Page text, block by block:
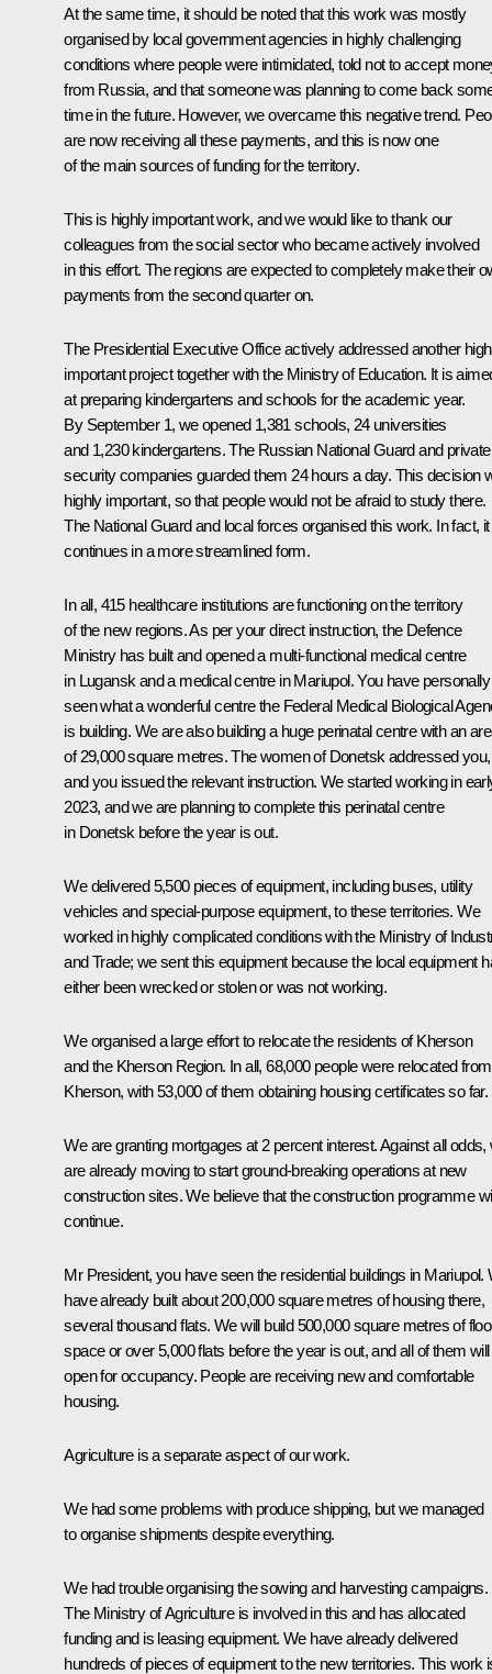
At the same time, it should be noted that this work was mostly
organised by local government agencies in highly challenging
conditions where people were intimidated, told not to accept
from Russia, and that someone was planning to come back
time in the future. However, we overcame this negative trend.
are now receiving all these payments, and this is now one
of the main sources of funding for the territory.
This is highly important work, and we would like to thank our
colleagues from the social sector who became actively involved
in this effort. The regions are expected to completely make their
payments from the second quarter on.
The Presidential Executive Office actively addressed another
important project together with the Ministry of Education. It is
at preparing kindergartens and schools for the academic year.
By September 1, we opened 1,381 schools, 24 universities
and 1,230 kindergartens. The Russian National Guard and private
security companies guarded them 24 hours a day. This decision
highly important, so that people would not be afraid to study there.
The National Guard and local forces organised this work. In fact, it
continues in a more streamlined form.
In all, 415 healthcare institutions are functioning on the territory
of the new regions. As per your direct instruction, the Defence
Ministry has built and opened a multi-functional medical centre
in Lugansk and a medical centre in Mariupol. You have personally
seen what a wonderful centre the Federal Medical Biological
is building. We are also building a huge perinatal centre with an
of 29,000 square metres. The women of Donetsk addressed you,
and you issued the relevant instruction. We started working in
2023, and we are planning to complete this perinatal centre
in Donetsk before the year is out.
We delivered 5,500 pieces of equipment, including buses, utility
vehicles and special-purpose equipment, to these territories. We
worked in highly complicated conditions with the Ministry of
and Trade; we sent this equipment because the local equipment
either been wrecked or stolen or was not working.
We organised a large effort to relocate the residents of Kherson
and the Kherson Region. In all, 68,000 people were relocated from
Kherson, with 53,000 of them obtaining housing certificates so far.
We are granting mortgages at 2 percent interest. Against all odds,
are already moving to start ground-breaking operations at new
construction sites. We believe that the construction programme
continue.
Mr President, you have seen the residential buildings in Mariupol.
have already built about 200,000 square metres of housing there,
several thousand flats. We will build 500,000 square metres of
space or over 5,000 flats before the year is out, and all of them
open for occupancy. People are receiving new and comfortable
housing.
Agriculture is a separate aspect of our work.
We had some problems with produce shipping, but we managed
to organise shipments despite everything.
We had trouble organising the sowing and harvesting campaigns.
The Ministry of Agriculture is involved in this and has allocated
funding and is leasing equipment. We have already delivered
hundreds of pieces of equipment to the new territories. This work